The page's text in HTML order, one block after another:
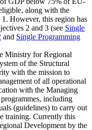
along with the
However, this region has
2 and 3 (see Single
and Single Programming
Ministry for Regional
of the Structural
with the mission to
of all operational
with the Managing
including
(guidelines) to carry out
training. Currently this
Development by the